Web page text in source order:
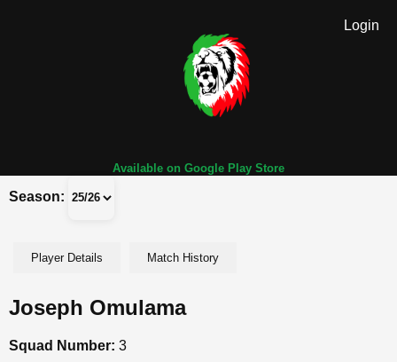
Login
Available on Google Play Store
Season:
Player Details Match History
Joseph Omulama
Squad Number: 3